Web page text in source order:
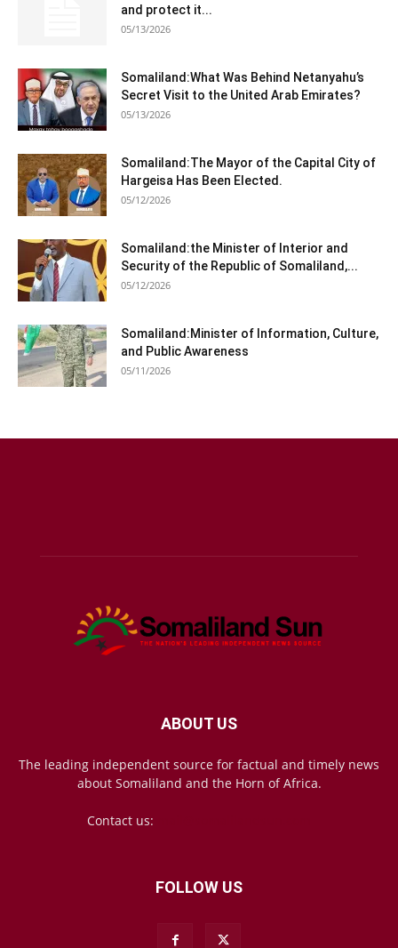
and protect it...
05/13/2026
Somaliland:What Was Behind Netanyahu’s
Secret Visit to the United Arab Emirates?
05/13/2026
Somaliland:The Mayor of the Capital City of
Hargeisa Has Been Elected.
05/12/2026
Somaliland:the Minister of Interior and
Security of the Republic of Somaliland,...
05/12/2026
Somaliland:Minister of Information, Culture,
and Public Awareness
05/11/2026
ABOUT US
The leading independent source for factual and timely news
about Somaliland and the Horn of Africa.
Contact us:
FOLLOW US